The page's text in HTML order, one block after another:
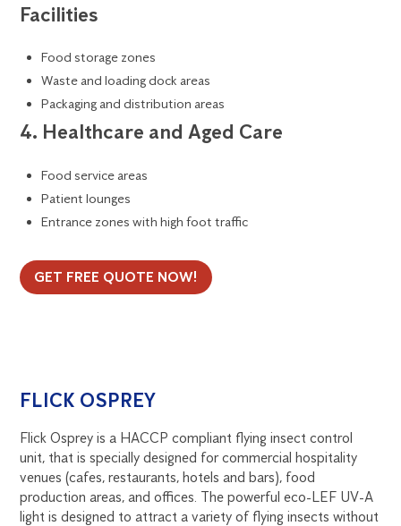
Facilities
Food storage zones
Waste and loading dock areas
Packaging and distribution areas
4. Healthcare and Aged Care
Food service areas
Patient lounges
Entrance zones with high foot traffic
GET FREE QUOTE NOW!
FLICK OSPREY
Flick Osprey is a HACCP compliant flying insect control
unit, that is specially designed for commercial hospitality
venues (cafes, restaurants, hotels and bars), food
production areas, and offices. The powerful eco-LEF UV-A
light is designed to attract a variety of flying insects without